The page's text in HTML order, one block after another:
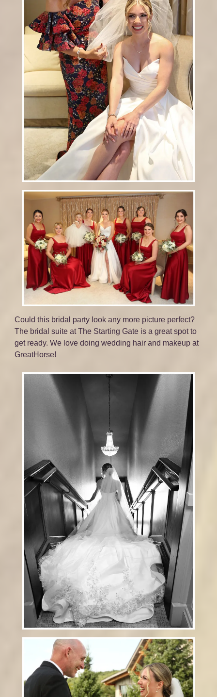
Could this bridal party look any more picture perfect?
The bridal suite at The Starting Gate is a great spot to
get ready. We love doing wedding hair and makeup at
GreatHorse!